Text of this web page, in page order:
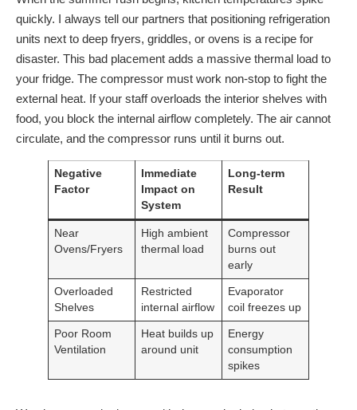
quickly. I always tell our partners that positioning refrigeration
units next to deep fryers, griddles, or ovens is a recipe for
disaster. This bad placement adds a massive thermal load to
your fridge. The compressor must work non-stop to fight the
external heat. If your staff overloads the interior shelves with
food, you block the internal airflow completely. The air cannot
circulate, and the compressor runs until it burns out.
Negative
Factor
Immediate
Impact on
System
Long-term
Result
Near
Ovens/Fryers
High ambient
thermal load
Compressor
burns out
early
Overloaded
Shelves
Restricted
internal airflow
Evaporator
coil freezes up
Poor Room
Ventilation
Heat builds up
around unit
Energy
consumption
spikes